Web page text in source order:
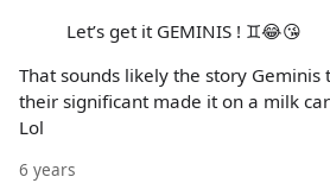
Let’s get it GEMINIS ! ♊️😂😘
That sounds likely the story
their significant made it on a milk
Lol
6 years